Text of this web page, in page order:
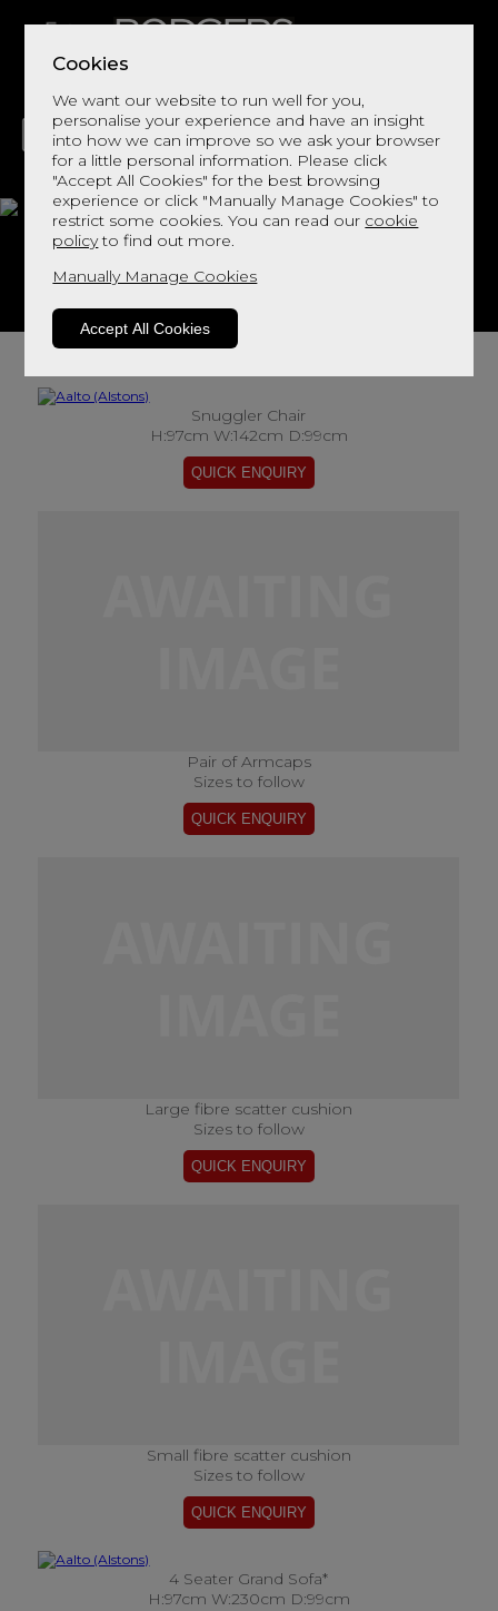
Cookies
We want our website to run well for you,
personalise your experience and have an insight
into how we can improve so we ask your browser
for a little personal information. Please click
"Accept All Cookies" for the best browsing
experience or click "Manually Manage Cookies" to
restrict some cookies. You can read our cookie
policyto find out more.
Manually Manage Cookies
Accept All Cookies
LIVING DINING DECOR BED
Aalto
Snuggler Chair
H:97cm W:142cm D:99cm
Pair of Armcaps
Sizes to follow
Large fibre scatter cushion
Sizes to follow
Small fibre scatter cushion
Sizes to follow
4 Seater Grand Sofa*
H:97cm W:230cm D:99cm